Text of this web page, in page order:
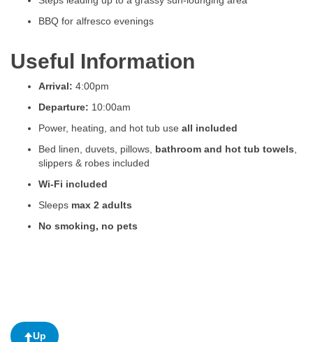
BBQ for alfresco evenings
Useful Information
Arrival: 4:00pm
Departure: 10:00am
Power, heating, and hot tub use all included
Bed linen, duvets, pillows, bathroom and hot tub towels,
slippers & robes included
Wi-Fi included
Sleeps max 2 adults
No smoking, no pets
Up